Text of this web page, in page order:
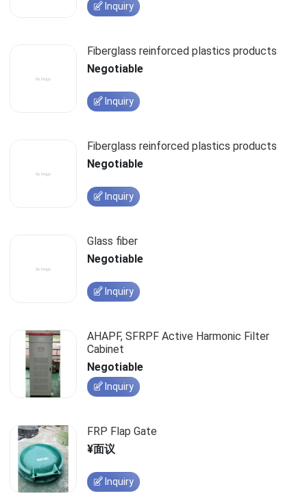
Inquiry
Fiberglass reinforced plastics products
Negotiable
Inquiry
Fiberglass reinforced plastics products
Negotiable
Inquiry
Glass fiber
Negotiable
Inquiry
AHAPF, SFRPF Active Harmonic Filter
Cabinet
Negotiable
Inquiry
FRP Flap Gate
¥面议
Inquiry